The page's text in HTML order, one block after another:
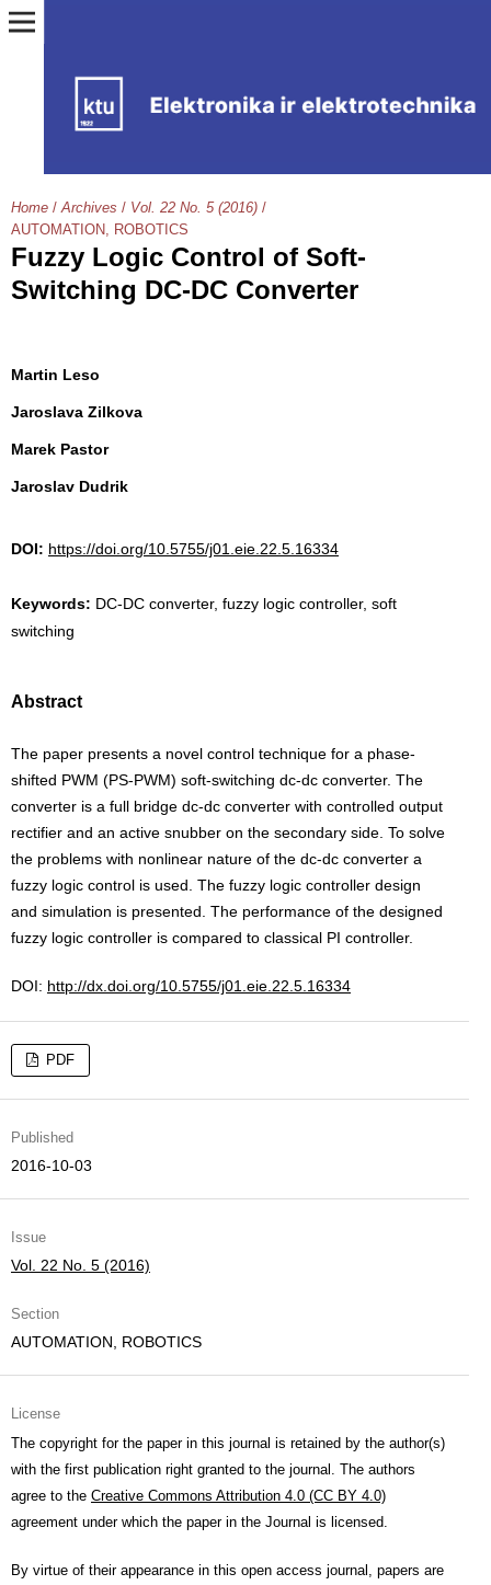
Home / Archives / Vol. 22 No. 5 (2016) /
AUTOMATION, ROBOTICS
Fuzzy Logic Control of Soft-
Switching DC-DC Converter
Martin Leso
Jaroslava Zilkova
Marek Pastor
Jaroslav Dudrik
DOI: https://doi.org/10.5755/j01.eie.22.5.16334
Keywords: DC-DC converter, fuzzy logic controller, soft
switching
Abstract
The paper presents a novel control technique for a phase-
shifted PWM (PS-PWM) soft-switching dc-dc converter. The
converter is a full bridge dc-dc converter with controlled output
rectifier and an active snubber on the secondary side. To solve
the problems with nonlinear nature of the dc-dc converter a
fuzzy logic control is used. The fuzzy logic controller design
and simulation is presented. The performance of the designed
fuzzy logic controller is compared to classical PI controller.
DOI: http://dx.doi.org/10.5755/j01.eie.22.5.16334
PDF
Published
2016-10-03
Issue
Vol. 22 No. 5 (2016)
Section
AUTOMATION, ROBOTICS
License
The copyright for the paper in this journal is retained by the author(s)
with the first publication right granted to the journal. The authors
agree to the Creative Commons Attribution 4.0 (CC BY 4.0)
agreement under which the paper in the Journal is licensed.
By virtue of their appearance in this open access journal, papers are